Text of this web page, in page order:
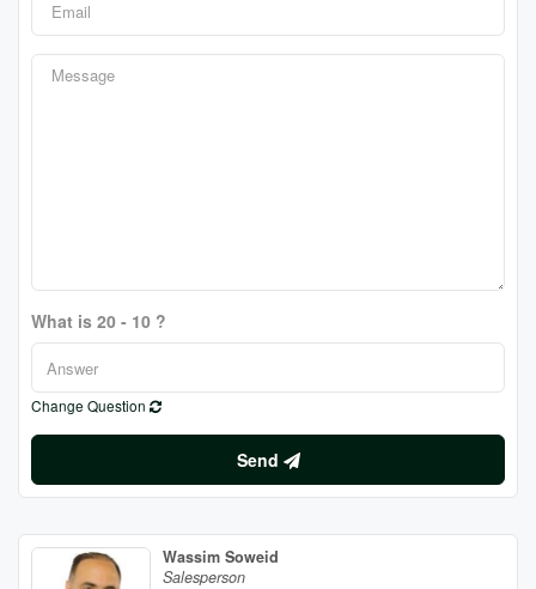
What is 20 - 10 ?
Change Question
Send
Wassim Soweid
Salesperson